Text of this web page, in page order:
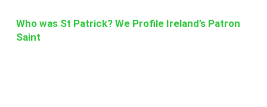
Who was St Patrick? We Profile Ireland’s Patron
Saint